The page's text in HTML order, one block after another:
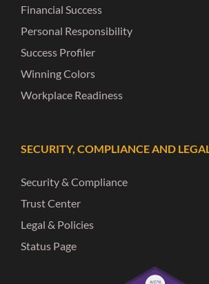
Financial Success
Personal Responsibility
Success Profiler
Winning Colors
Workplace Readiness
SECURITY, COMPLIANCE AND LEGAL
Security & Compliance
Trust Center
Legal & Policies
Status Page